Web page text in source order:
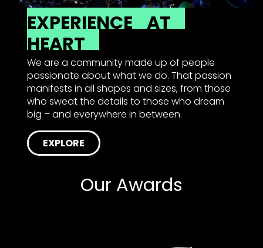
EXPERIENCE AT
HEART
We are a community made up of people
passionate about what we do. That passion
manifests in all shapes and sizes, from those
who sweat the details to those who dream
big – and everywhere in between.
EXPLORE
Our Awards